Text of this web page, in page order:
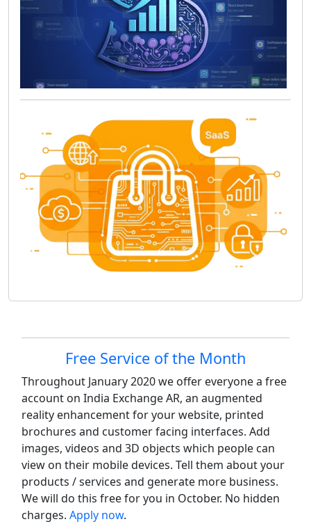
Site information, links, etc.
Free Service of the Month
Throughout January 2020 we offer everyone a free
account on India Exchange AR, an augmented
reality enhancement for your website, printed
brochures and customer facing interfaces. Add
images, videos and 3D objects which people can
view on their mobile devices. Tell them about your
products / services and generate more business.
We will do this free for you in October. No hidden
charges. Apply now.